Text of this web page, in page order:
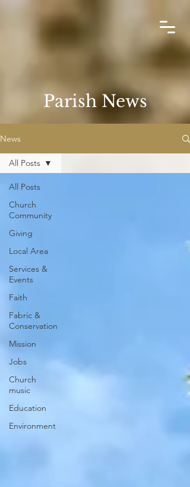
Parish News
News
All Posts
Church
Community
Giving
Local Area
Services &
Events
Faith
Fabric &
Conservation
Mission
Jobs
Church
music
Education
Environment
All Posts